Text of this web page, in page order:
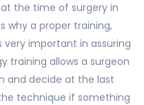
the time of surgery in
why a proper training,
important in assuring
training allows a surgeon
and decide at the last
technique if something